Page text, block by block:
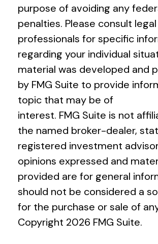
purpose of avoiding any
penalties. Please consult
professionals for specific
regarding your individual
material was developed and
by FMG Suite to provide
topic that may be of
interest. FMG Suite is not
the named broker-dealer,
registered investment
opinions expressed and
provided are for general
should not be considered a
for the purchase or sale of
Copyright 2026 FMG Suite.